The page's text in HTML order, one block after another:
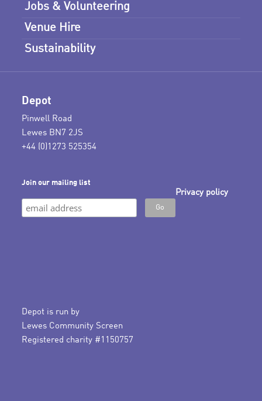
Jobs & Volunteering
Venue Hire
Sustainability
Depot
Pinwell Road
Lewes BN7 2JS
+44 (0)1273 525354
Join our mailing list
Privacy policy
Depot is run by
Lewes Community Screen
Registered charity #1150757